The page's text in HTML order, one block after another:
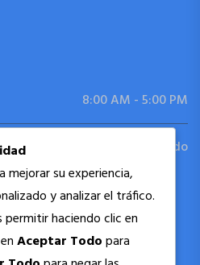
8:00 AM - 5:00 PM
Cerrado
mejorar su experiencia,
y analizar el tráfico.
permitir haciendo clic en
Aceptar Todopara